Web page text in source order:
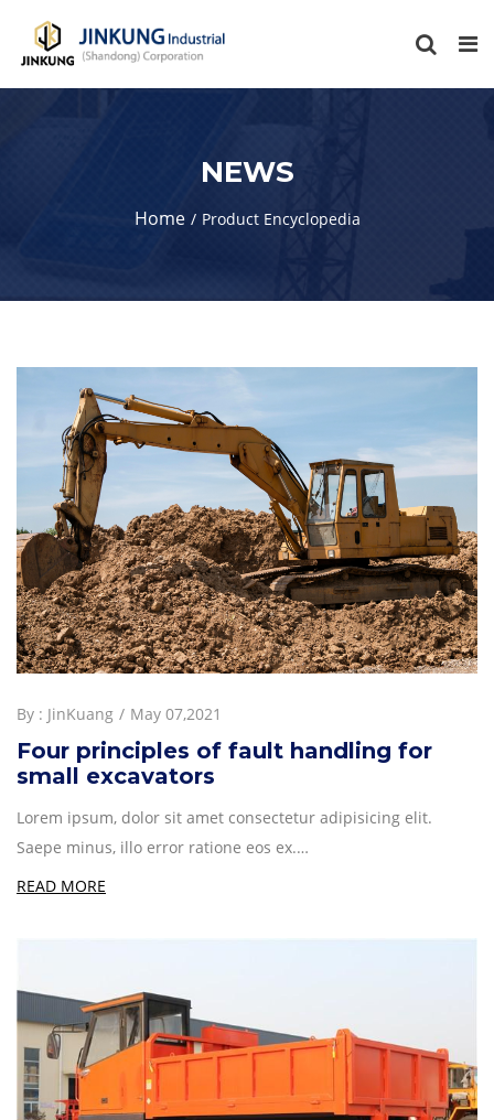
NEWS
Home Product Encyclopedia
By : JinKuang May 07,2021
Four principles of fault handling for
small excavators
Lorem ipsum, dolor sit amet consectetur adipisicing elit.
Saepe minus, illo error ratione eos ex.…
READ MORE